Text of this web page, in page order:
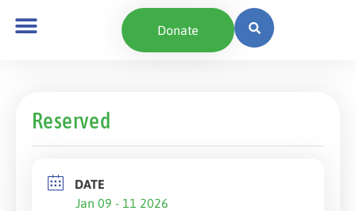
Donate
Reserved
DATE
Jan 09 - 11 2026